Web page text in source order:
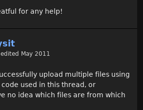
for any help!
edited May 2011
upload multiple files using
used in this thread, or
no idea which files are from which